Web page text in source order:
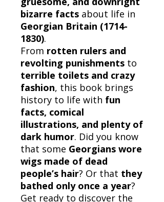
bizarre facts about life in
Georgian Britain (1714-
1830).
From rotten rulers and
revolting punishments to
terrible toilets and crazy
fashion, this book brings
history to life with fun
facts, comical
illustrations, and plenty of
dark humor. Did you know
that some Georgians wore
wigs made of dead
people’s hair? Or that they
bathed only once a year?
Get ready to discover the